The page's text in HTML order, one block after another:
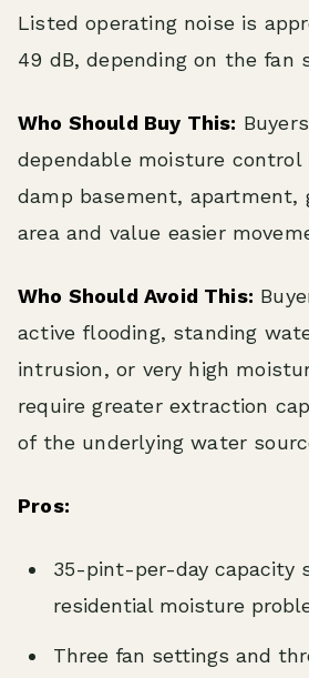
Listed operating noise is
49 dB, depending on the fan
Who Should Buy This:
dependable moisture control
damp basement, apartment,
area and value easier
Who Should Avoid This:
active flooding, standing
intrusion, or very high
require greater extraction
of the underlying water
Pros:
35-pint-per-day capacity
residential moisture
Three fan settings and